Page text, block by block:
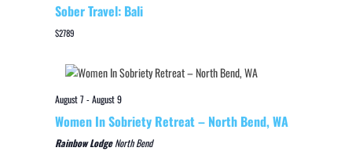
Sober Travel: Bali
$2789
August 7-August 9
Women In Sobriety Retreat – North Bend, WA
Rainbow LodgeNorth Bend